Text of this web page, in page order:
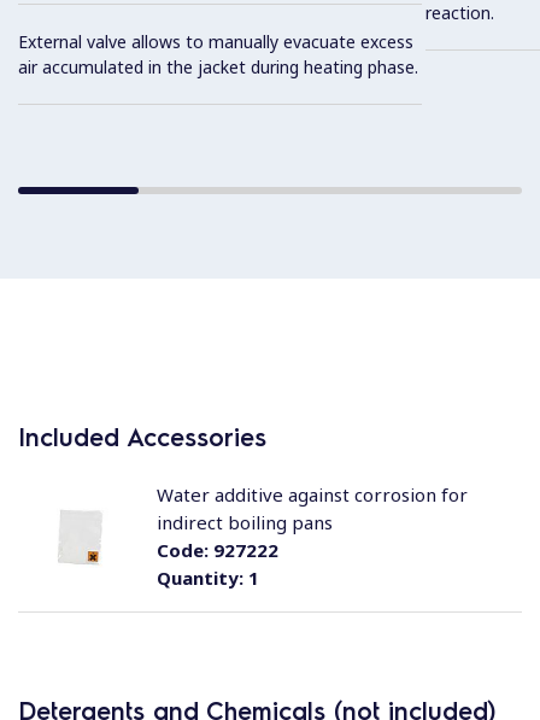
External valve allows to manually evacuate excess
air accumulated in the jacket during heating phase.
reaction.
Included Accessories
Quantity:1
Code:927222
Water additive against corrosion for
indirect boiling pans
Detergents and Chemicals (not included)